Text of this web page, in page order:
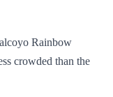
Rainbow
crowded than the